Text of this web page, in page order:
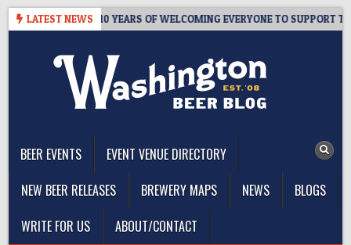
Skip
LATEST NEWS
TAPROOM – 10 YEARS OF WELCOMING EVERYONE TO SUPPORT THE
BEER EVENTS
EVENT VENUE DIRECTORY
NEW BEER RELEASES
BREWERY MAPS NEWS
BLOGS
WRITE FOR US
ABOUT/CONTACT